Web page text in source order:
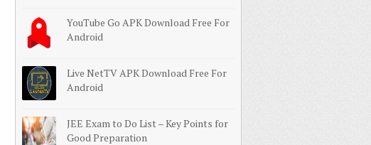
YouTube Go APK Download Free For
Android
Live NetTV APK Download Free For
Android
JEE Exam to Do List – Key Points for
Good Preparation